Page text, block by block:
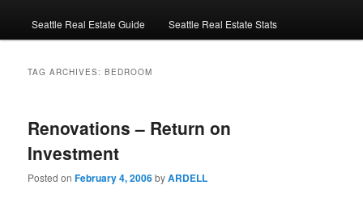
Seattle Real Estate Guide Seattle Real Estate Stats
TAG ARCHIVES:BEDROOM
Renovations – Return on
Investment
Posted onFebruary 4, 2006byARDELL